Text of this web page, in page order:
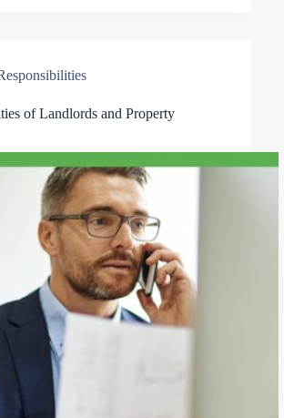
of Landlords and Property